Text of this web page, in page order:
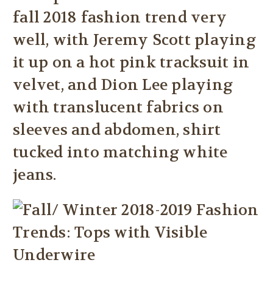
fall 2018 fashion trend very
well, with Jeremy Scott playing
it up on a hot pink tracksuit in
velvet, and Dion Lee playing
with translucent fabrics on
sleeves and abdomen, shirt
tucked into matching white
jeans.